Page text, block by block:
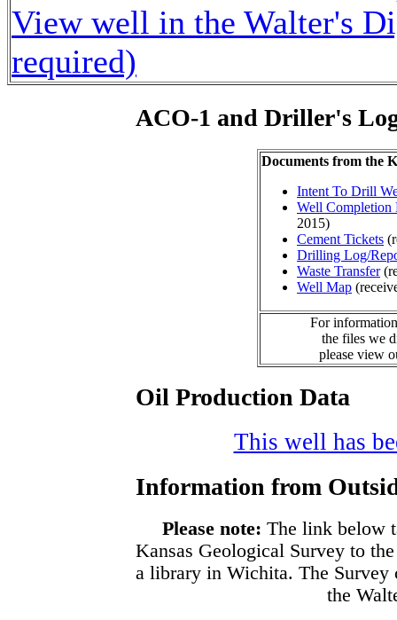
View well in the Walter's
required)
ACO-1 and Driller's
Documents from the
Intent To Drill
Well Completion
2015)
Cement Tickets
Drilling Log/
Waste Transfer
Well Map
For
the files we
please view
Oil Production Data
This well has
Information from
Please note: The link below
Kansas Geological Survey to
a library in Wichita. The Survey
the